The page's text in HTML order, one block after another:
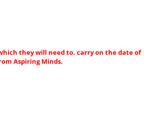
they will need to, carry on the date of
Aspiring Minds.